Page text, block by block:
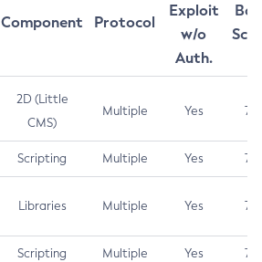
Component Protocol
Exploit
w/o
Auth.
2D (Little
CMS)
Multiple Yes 7.5
Scripting Multiple Yes 7.5
Libraries Multiple Yes 7.5
Scripting Multiple Yes 7.4